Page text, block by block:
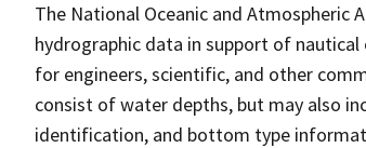
The National Oceanic and
hydrographic data in support of
for engineers, scientific, and other
consist of water depths, but may also
identification, and bottom type